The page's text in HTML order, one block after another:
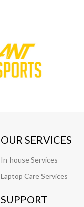
OUR SERVICES
In-house Services
Laptop Care Services
SUPPORT